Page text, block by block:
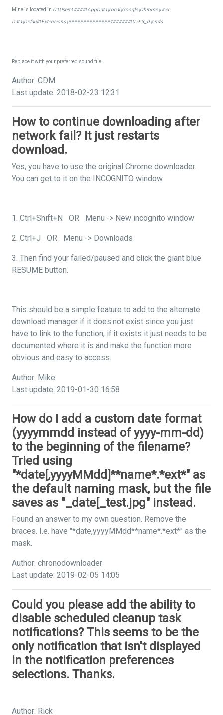
Mine is located in C:\Users\####\AppData\Local\Google\Chrome\User
Data\Default\Extensions\#####################\0.9.3_0\snds
Replace it with your preferred sound file.
Author: CDM
Last update: 2018-02-23 12:31
How to continue downloading after
network fail? It just restarts
download.
Yes, you have to use the original Chrome downloader.
You can get to it on the INCOGNITO window.
1. Ctrl+Shift+N OR Menu -> New incognito window
2. Ctrl+J OR Menu -> Downloads
3. Then find your failed/paused and click the giant blue
RESUME button.
This should be a simple feature to add to the alternate
download manager if it does not exist since you just
have to link to the function, if it exists it just needs to be
documented where it is and make the function more
obvious and easy to access.
Author: Mike
Last update: 2019-01-30 16:58
How do I add a custom date format
(yyyymmdd instead of yyyy-mm-dd)
to the beginning of the filename?
Tried using
"*date[,yyyyMMdd]**name*.*ext*" as
the default naming mask, but the file
saves as "_date[_test.jpg" instead.
Found an answer to my own question. Remove the
braces. I.e. have "*date,yyyyMMdd**name*.*ext*" as the
mask.
Author: chronodownloader
Last update: 2019-02-05 14:05
Could you please add the ability to
disable scheduled cleanup task
notifications? This seems to be the
only notification that isn't displayed
in the notification preferences
selections. Thanks.
Author: Rick